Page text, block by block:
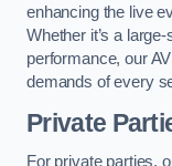
enhancing the live
Whether it’s a
performance, our
demands of every
Private
For private parties,